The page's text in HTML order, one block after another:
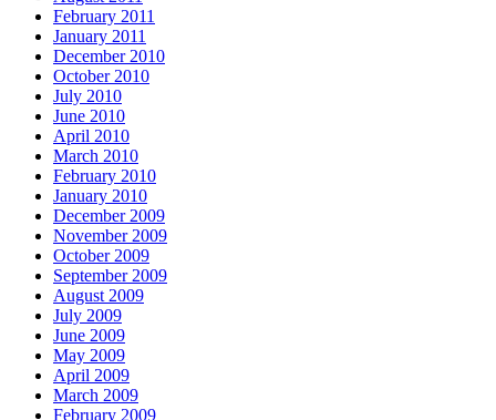
February 2011
January 2011
December 2010
October 2010
July 2010
June 2010
April 2010
March 2010
February 2010
January 2010
December 2009
November 2009
October 2009
September 2009
August 2009
July 2009
June 2009
May 2009
April 2009
March 2009
February 2009